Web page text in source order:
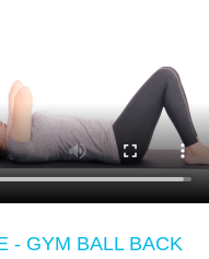
- GYM BALL BACK